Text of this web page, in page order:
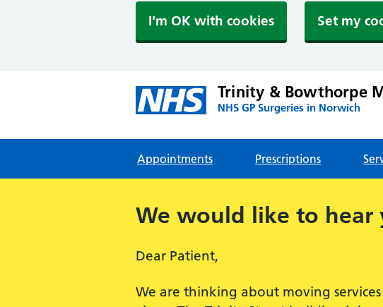
I'm OK with cookies Set my
Trinity & Bowthorpe
NHS GP Surgeries in Norwich
Appointments Prescriptions
We would like to hear
Dear Patient,
We are thinking about moving